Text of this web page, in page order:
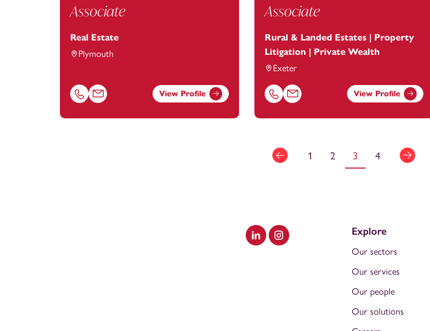
Associate
Real Estate
Plymouth
Call Emma Harris on 01752675050
Email Emma Harris atEmma.Harris@footanstey.com
View Profile
Associate
Rural & Landed Estates | Property
Litigation | Private Wealth
Exeter
Call Jane Last on 01392685303
Email Jane Last atJane.Last@footanstey.com
View Profile
1 2 3 4
Visit our LinkedIn
Visit our Instagram
Explore
Our sectors
Our services
Our people
Our solutions